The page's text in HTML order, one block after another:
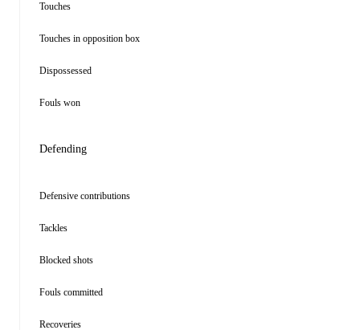
Touches
Touches in opposition box
Dispossessed
Fouls won
Defending
Defensive contributions
Tackles
Blocked shots
Fouls committed
Recoveries